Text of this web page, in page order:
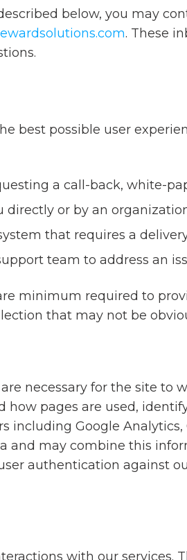
below, you may
. These
best possible user
a call-back, white-
or by an
that requires a
team to address an
minimum required to
that may not be
necessary for the site to
pages are used,
Google Analytics,
and may combine this
authentication against
with our services.